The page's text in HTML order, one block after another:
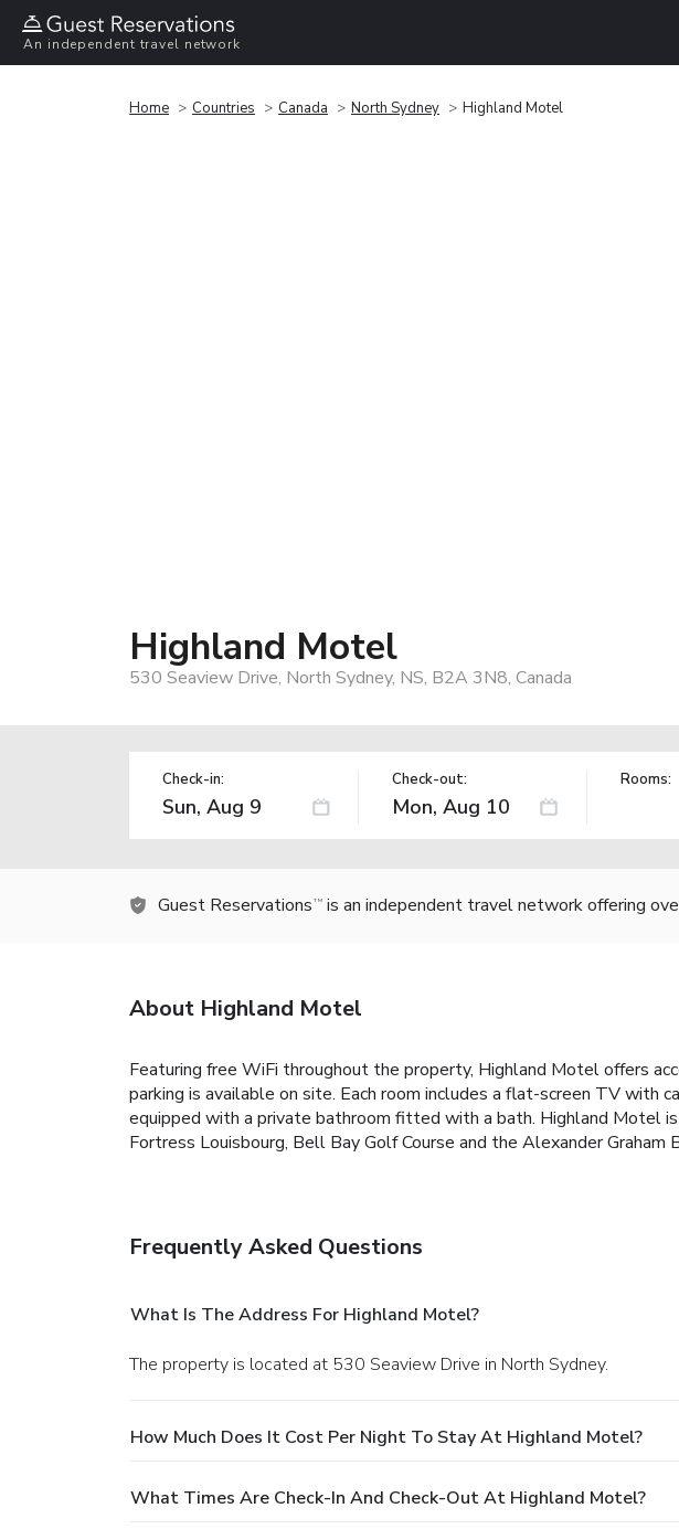
An independent travel network
Home Countries Canada North Sydney Highland Motel
Highland Motel
530 Seaview Drive, North Sydney, NS, B2A 3N8, Canada
Check-in: Check-out: Rooms:
Guest Reservations TM is an independent travel network offering
About Highland Motel
Featuring free WiFi throughout the property, Highland Motel offers
parking is available on site. Each room includes a flat-screen TV with
equipped with a private bathroom fitted with a bath. Highland Motel
Fortress Louisbourg, Bell Bay Golf Course and the Alexander
Frequently Asked Questions
What Is The Address For Highland Motel?
The property is located at 530 Seaview Drive in North Sydney.
How Much Does It Cost Per Night To Stay At Highland Motel?
What Times Are Check-In And Check-Out At Highland Motel?